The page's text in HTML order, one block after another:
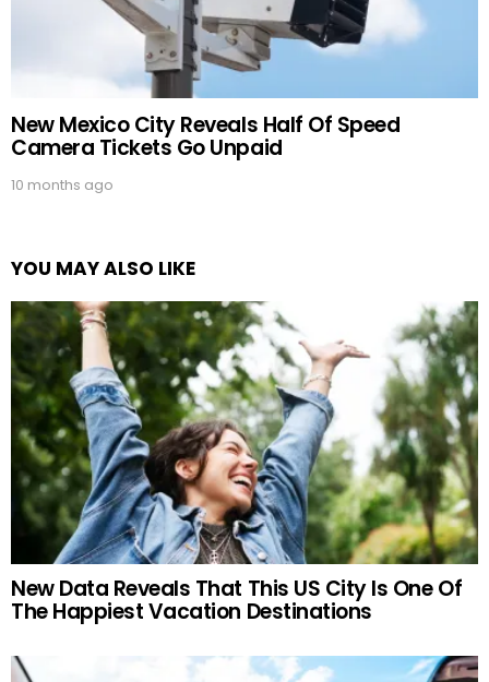
New Mexico City Reveals Half Of Speed
Camera Tickets Go Unpaid
10 months ago
YOU MAY ALSO LIKE
New Data Reveals That This US City Is One Of
The Happiest Vacation Destinations